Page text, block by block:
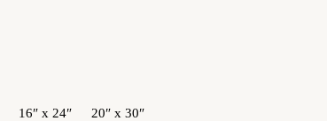
16″ x 24″ 20″ x 30″